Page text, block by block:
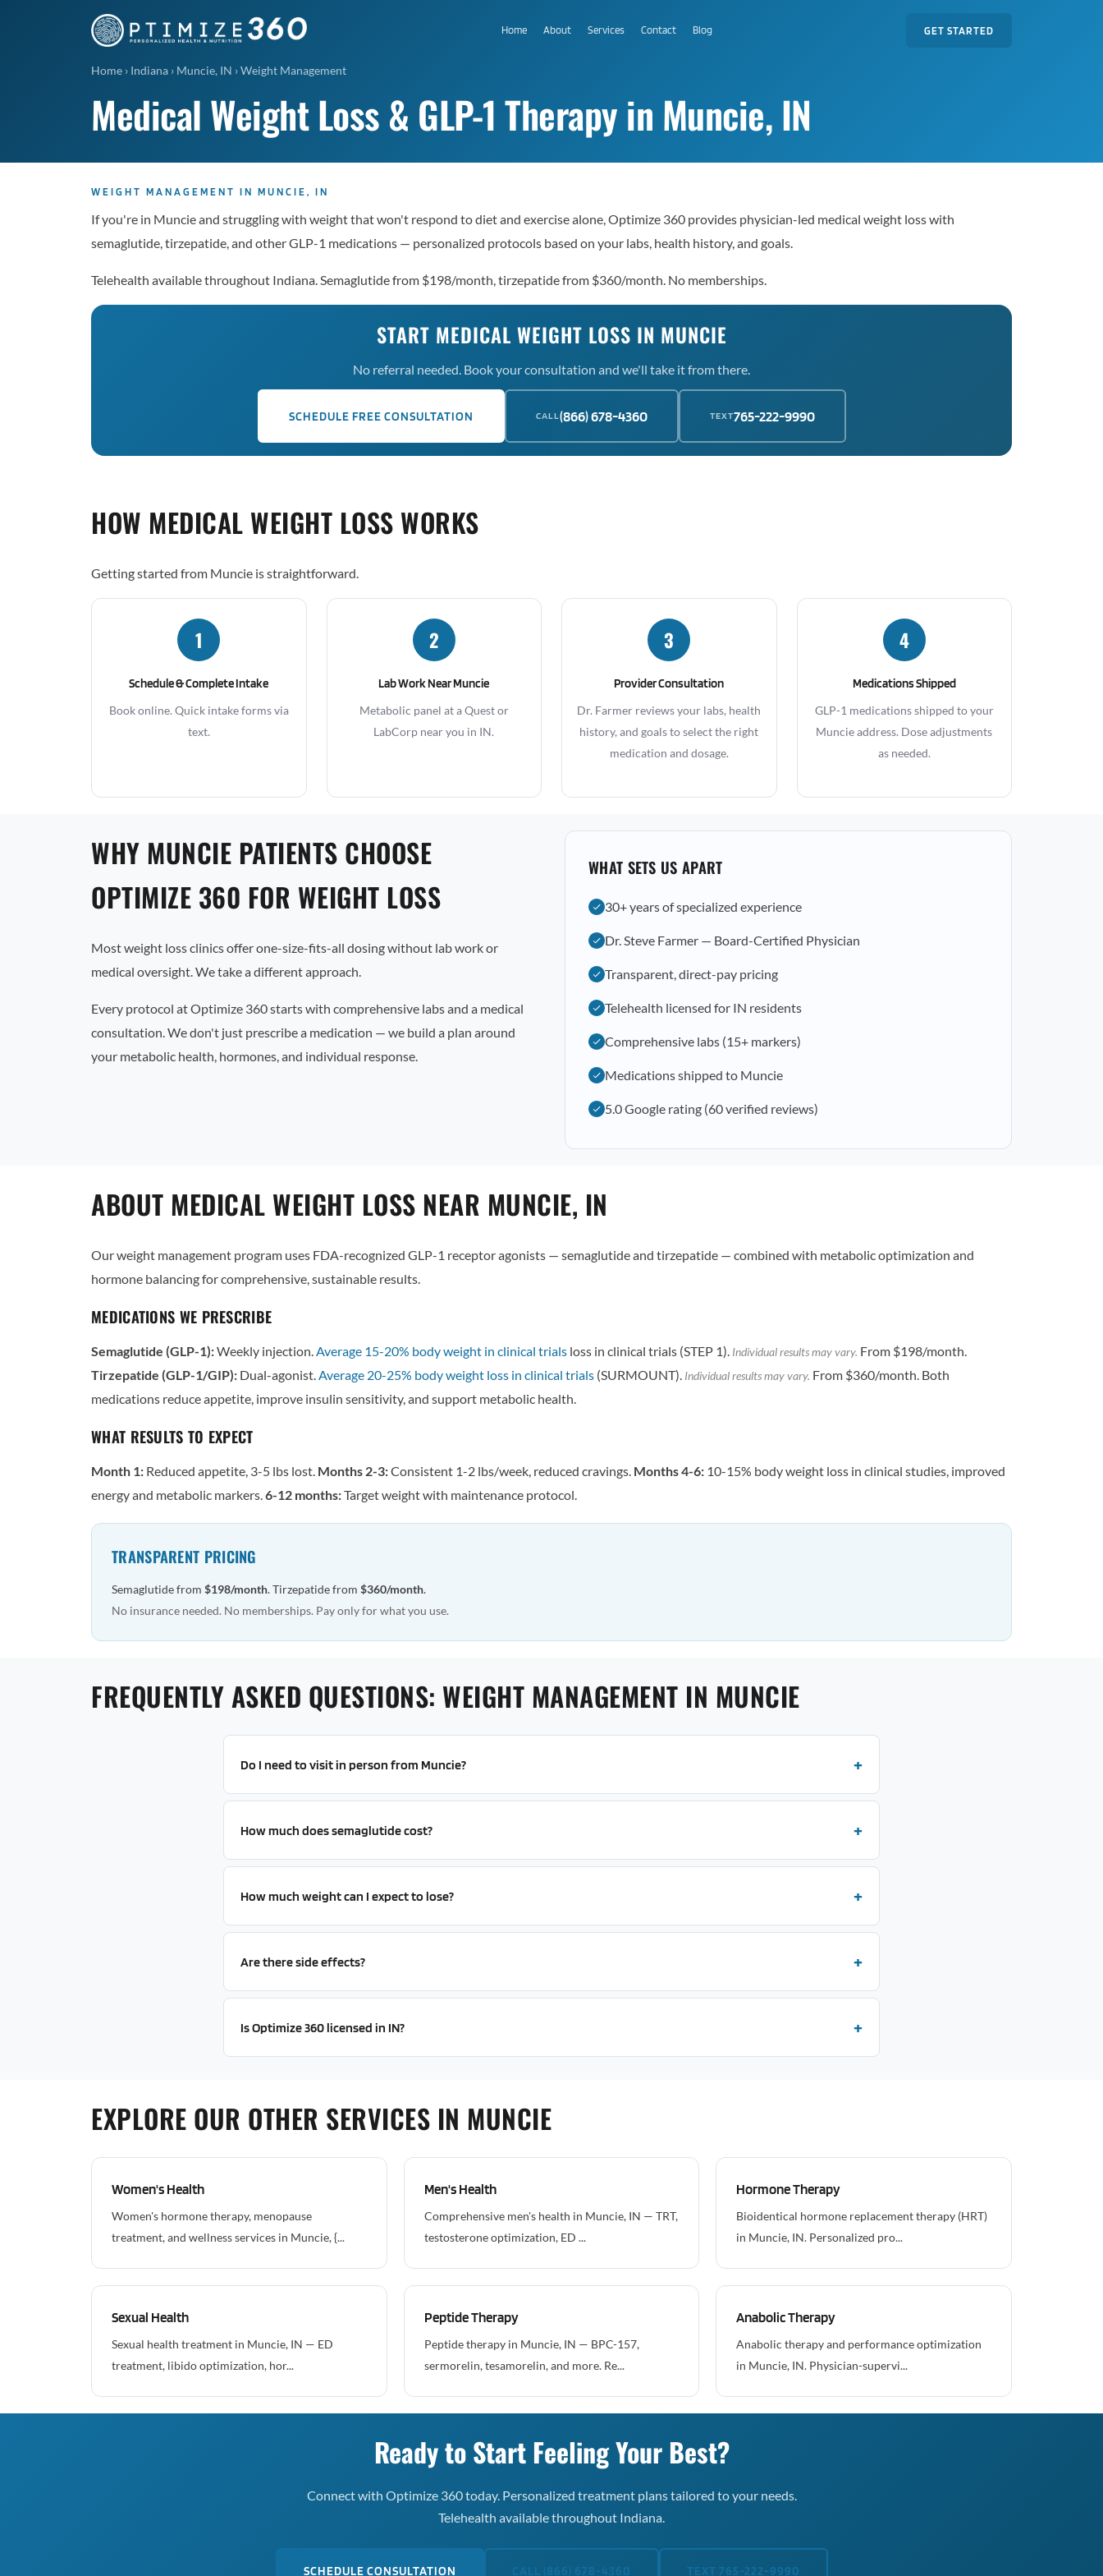
Home About Services Contact Blog GET STARTED
Home › Indiana › Muncie, IN ›Weight Management
Medical Weight Loss & GLP-1 Therapy in Muncie, IN
WEIGHT MANAGEMENT IN MUNCIE, IN
If you're in Muncie and struggling with weight that won't respond to diet and exercise alone, Optimize 360 provides physician-led medical weight loss with
semaglutide, tirzepatide, and other GLP-1 medications — personalized protocols based on your labs, health history, and goals.
Telehealth available throughout Indiana. Semaglutide from $198/month, tirzepatide from $360/month. No memberships.
START MEDICAL WEIGHT LOSS IN MUNCIE
No referral needed. Book your consultation and we'll take it from there.
SCHEDULE FREE CONSULTATION CALL(866) 678-4360 TEXT765-222-9990
HOW MEDICAL WEIGHT LOSS WORKS
Getting started from Muncie is straightforward.
1
Schedule & Complete Intake
Book online. Quick intake forms via
text.
2
Lab Work Near Muncie
Metabolic panel at a Quest or
LabCorp near you in IN.
3
Provider Consultation
Dr. Farmer reviews your labs, health
history, and goals to select the right
medication and dosage.
4
Medications Shipped
GLP-1 medications shipped to your
Muncie address. Dose adjustments
as needed.
WHY MUNCIE PATIENTS CHOOSE
OPTIMIZE 360 FOR WEIGHT LOSS
Most weight loss clinics offer one-size-fits-all dosing without lab work or
medical oversight. We take a different approach.
Every protocol at Optimize 360 starts with comprehensive labs and a medical
consultation. We don't just prescribe a medication — we build a plan around
your metabolic health, hormones, and individual response.
WHAT SETS US APART
30+ years of specialized experience
Dr. Steve Farmer — Board-Certified Physician
Transparent, direct-pay pricing
Telehealth licensed for IN residents
Comprehensive labs (15+ markers)
Medications shipped to Muncie
5.0 Google rating (60 verified reviews)
ABOUT MEDICAL WEIGHT LOSS NEAR MUNCIE, IN
Our weight management program uses FDA-recognized GLP-1 receptor agonists — semaglutide and tirzepatide — combined with metabolic optimization and
hormone balancing for comprehensive, sustainable results.
MEDICATIONS WE PRESCRIBE
Semaglutide (GLP-1):Weekly injection.Average 15-20% body weight in clinical trials loss in clinical trials (STEP 1). Individual results may vary. From $198/month.
Tirzepatide (GLP-1/GIP): Dual-agonist.Average 20-25% body weight loss in clinical trials (SURMOUNT). Individual results may vary. From $360/month. Both
medications reduce appetite, improve insulin sensitivity, and support metabolic health.
WHAT RESULTS TO EXPECT
Month 1: Reduced appetite, 3-5 lbs lost. Months 2-3:Consistent 1-2 lbs/week, reduced cravings. Months 4-6: 10-15% body weight loss in clinical studies, improved
energy and metabolic markers.6-12 months:Target weight with maintenance protocol.
TRANSPARENT PRICING
Semaglutide from $198/month. Tirzepatide from $360/month.
No insurance needed. No memberships. Pay only for what you use.
FREQUENTLY ASKED QUESTIONS: WEIGHT MANAGEMENT IN MUNCIE
Do I need to visit in person from Muncie?
How much does semaglutide cost?
How much weight can I expect to lose?
Are there side effects?
Is Optimize 360 licensed in IN?
EXPLORE OUR OTHER SERVICES IN MUNCIE
Women's Health
Women's hormone therapy, menopause
treatment, and wellness services in Muncie, {...
Men's Health
Comprehensive men's health in Muncie, IN — TRT,
testosterone optimization, ED ...
Hormone Therapy
Bioidentical hormone replacement therapy (HRT)
in Muncie, IN. Personalized pro...
Sexual Health
Sexual health treatment in Muncie, IN — ED
treatment, libido optimization, hor...
Peptide Therapy
Peptide therapy in Muncie, IN — BPC-157,
sermorelin, tesamorelin, and more. Re...
Anabolic Therapy
Anabolic therapy and performance optimization
in Muncie, IN. Physician-supervi...
Ready to Start Feeling Your Best?
Connect with Optimize 360 today. Personalized treatment plans tailored to your needs.
Telehealth available throughout Indiana.
SCHEDULE CONSULTATION CALL (866) 678-4360 TEXT 765-222-9990